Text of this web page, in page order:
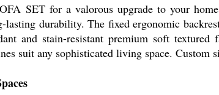
SET for a valorous upgrade to your
durability. The fixed ergonomic
and stain-resistant premium soft
suit any sophisticated living space. Custom